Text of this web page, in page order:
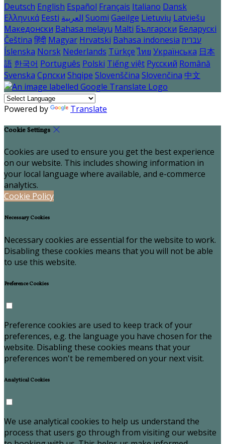
Deutsch English Español Français Italiano Dansk
Ελληνικά Eesti العربية Suomi Gaeilge Lietuvių Latviešu
Македонски Bahasa melayu Malti Български Беларускі
Čeština हिंदी Magyar Hrvatski Bahasa indonesia עברית
Íslenska Norsk Nederlands Türkçe ไทย Українська 日本
語 한국어 Português Polski Tiếng việt Русский Română
Svenska Српски Shqipe Slovenščina Slovenčina 中文
Powered by Translate
Cookie Settings
Cookies are used to ensure you get the best experience
on our website. This includes showing information in
your local language where available, and e-commerce
analytics.
Cookie Policy
Necessary Cookies
Necessary cookies are essential for the website to work.
Disabling these cookies means that you will not be able
to use this website.
Preference Cookies
Preference cookies are used to keep track of your
preferences, e.g. the language you have chosen for the
website. Disabling these cookies means that your
preferences won't be remembered on your next visit.
Analytical Cookies
We use analytical cookies to help us understand the
process that users go through from visiting our website